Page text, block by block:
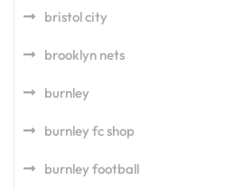
bristol city
brooklyn nets
burnley
burnley fc shop
burnley football